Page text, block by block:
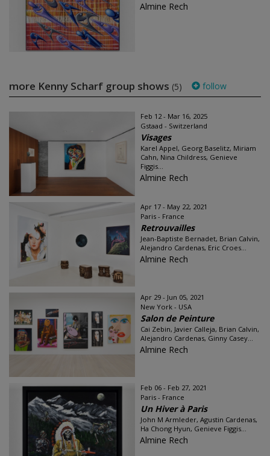
Almine Rech
more Kenny Scharf group shows (5) follow
Feb 12 - Mar 16, 2025
Gstaad - Switzerland
Visages
Karel Appel, Georg Baselitz, Miriam
Cahn, Nina Childress, Genieve
Figgis...
Almine Rech
Apr 17 - May 22, 2021
Paris - France
Retrouvailles
Jean-Baptiste Bernadet, Brian Calvin,
Alejandro Cardenas, Eric Croes...
Almine Rech
Apr 29 - Jun 05, 2021
New York - USA
Salon de Peinture
Cai Zebin, Javier Calleja, Brian Calvin,
Alejandro Cardenas, Ginny Casey...
Almine Rech
Feb 06 - Feb 27, 2021
Paris - France
Un Hiver à Paris
John M Armleder, Agustin Cardenas,
Ha Chong Hyun, Genieve Figgis...
Almine Rech